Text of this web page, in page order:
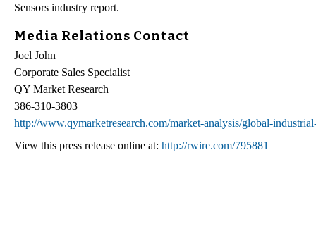
Sensors industry report.
Media Relations Contact
Joel John
Corporate Sales Specialist
QY Market Research
386-310-3803
http://www.qymarketresearch.com/market-analysis/global-
View this press release online at: http://rwire.com/795881